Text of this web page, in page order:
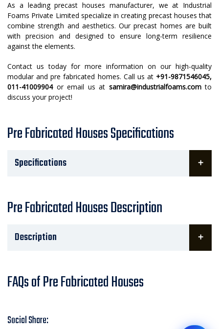
As a leading precast houses manufacturer, we at Industrial
Foams Private Limited specialize in creating precast houses that
combine strength and aesthetics. Our precast homes are built
with precision and designed to ensure long-term resilience
against the elements.
Contact us today for more information on our high-quality
modular and pre fabricated homes. Call us at +91-9871546045,
011-41009904or email us at samira@industrialfoams.comto
discuss your project!
Pre Fabricated Houses Specifications
Specifications
Pre Fabricated Houses Description
Description
FAQs of Pre Fabricated Houses
Social Share: